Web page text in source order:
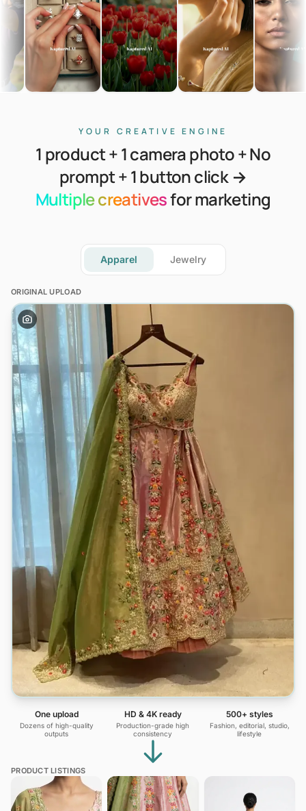
YOUR CREATIVE ENGINE
1 product + 1 camera photo + No
prompt + 1 button click →
Multiple creativesfor marketing
Apparel Jewelry
ORIGINAL UPLOAD
One upload
Dozens of high-quality
outputs
HD & 4K ready
Production-grade high
consistency
500+ styles
Fashion, editorial, studio,
lifestyle
PRODUCT LISTINGS